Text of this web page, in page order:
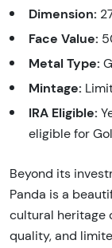
Dimension:
Face Value:
Metal Type:
Mintage:
IRA Eligible:
eligible for
Beyond its
Panda is a
cultural heritage
quality, and